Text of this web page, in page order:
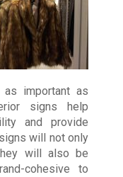
important as
signs help
and provide
will not only
will also be
cohesive to